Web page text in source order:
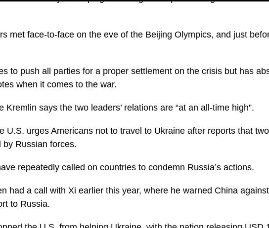
met face-to-face on the eve of the Beijing Olympics, and just
to push all parties for a proper settlement on the crisis but has
when it comes to the war.
Kremlin says the two leaders’ relations are “at an all-time high”.
U.S. urges Americans not to travel to Ukraine after reports that
by Russian forces.
repeatedly called on countries to condemn Russia’s actions.
had a call with Xi earlier this year, where he warned China
to Russia.